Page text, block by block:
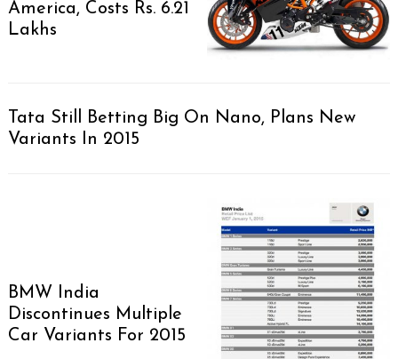
America, Costs Rs. 6.21
Lakhs
Tata Still Betting Big On Nano, Plans New
Variants In 2015
BMW India
Discontinues Multiple
Car Variants For 2015